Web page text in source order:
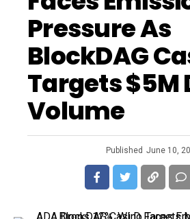
Pressure As
BlockDAG
Targets $5M
Volume
Published June 10,